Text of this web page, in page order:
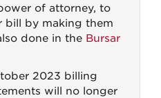
of attorney, to
bill by making them
done in the Bursar
2023 billing
will no longer